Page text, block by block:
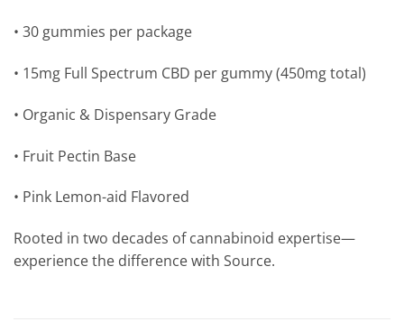
• 30 gummies per package
• 15mg Full Spectrum CBD per gummy (450mg total)
• Organic & Dispensary Grade
• Fruit Pectin Base
• Pink Lemon-aid Flavored
Rooted in two decades of cannabinoid expertise—
experience the difference with Source.